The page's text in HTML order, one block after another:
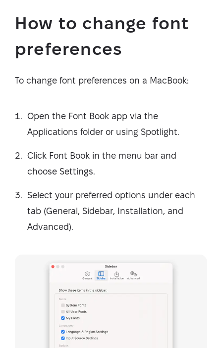
How to change font
preferences
To change font preferences on a MacBook:
Open the Font Book app via the
Applications folder or using Spotlight.
Click Font Book in the menu bar and
choose Settings.
Select your preferred options under each
tab (General, Sidebar, Installation, and
Advanced).